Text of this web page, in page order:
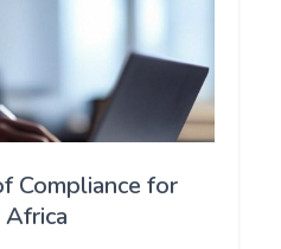
Compliance for